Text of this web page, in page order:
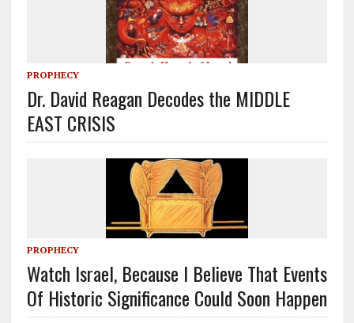
PROPHECY
Dr. David Reagan Decodes the MIDDLE
EAST CRISIS
PROPHECY
Watch Israel, Because I Believe That Events
Of Historic Significance Could Soon Happen